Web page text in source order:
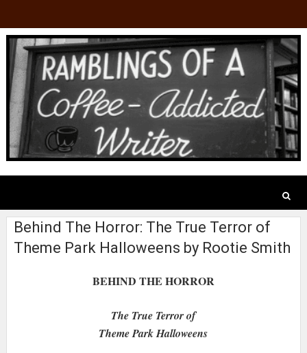
Behind The Horror: The True Terror of
Theme Park Halloweens by Rootie Smith
BEHIND THE HORROR
The True Terror of
Theme Park Halloweens